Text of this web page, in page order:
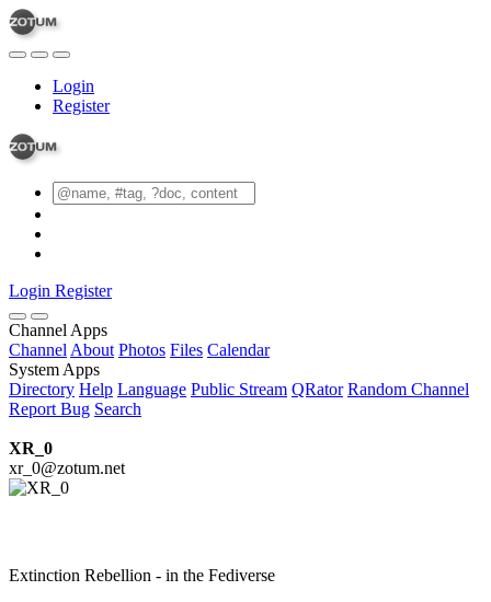
Login
Register
Login Register
Channel Apps
Channel About Photos Files Calendar
System Apps
Directory Help Language Public Stream QRator Random Channel
Report Bug Search
XR_0
xr_0@zotum.net
Extinction Rebellion - in the Fediverse